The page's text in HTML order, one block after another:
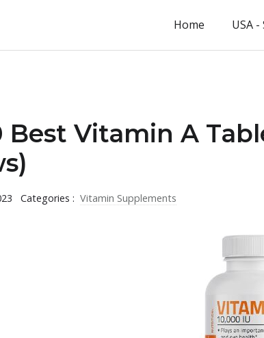
Home USA
Best Vitamin A
Categories : Vitamin Supplements